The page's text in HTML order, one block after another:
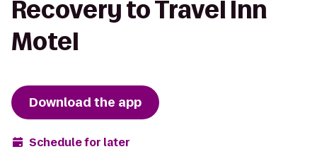
Recovery to Travel Inn
Motel
Download the app
Schedule for later